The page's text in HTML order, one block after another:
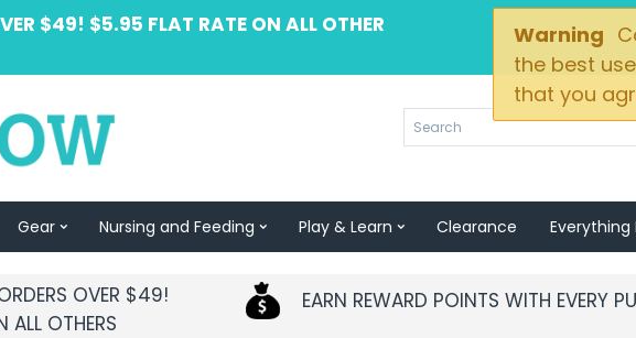
Warning
the best
that you
$49! $5.95 FLAT RATE ON ALL OTHER
Gear Nursing and Feeding Play & Learn Clearance Everything
OVER $49!
ALL OTHERS
EARN REWARD POINTS WITH EVERY